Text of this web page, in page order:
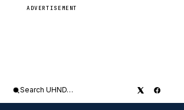
ADVERTISEMENT
Search